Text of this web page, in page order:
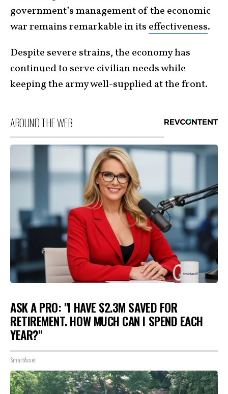
government’s management of the economic
war remains remarkable in its effectiveness.
Despite severe strains, the economy has
continued to serve civilian needs while
keeping the army well-supplied at the front.
AROUND THE WEB
ASK A PRO: "I HAVE $2.3M SAVED FOR
RETIREMENT. HOW MUCH CAN I SPEND EACH
YEAR?"
SmartAsset